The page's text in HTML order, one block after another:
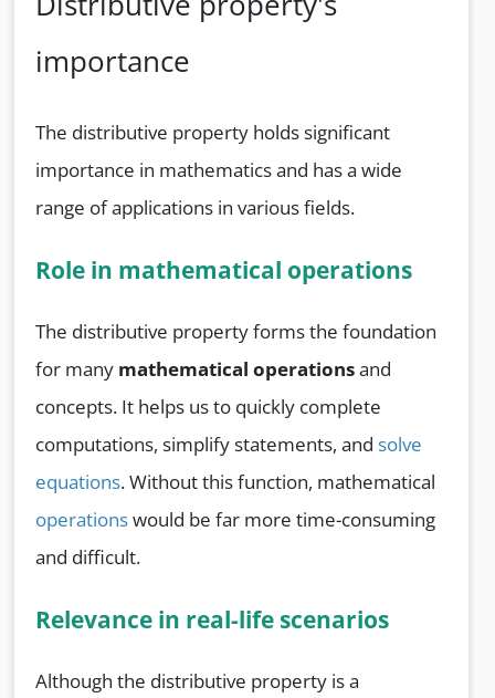
importance
The distributive property holds significant
importance in mathematics and has a wide
range of applications in various fields.
Role in mathematical operations
The distributive property forms the foundation
for many mathematical operationsand
concepts. It helps us to quickly complete
computations, simplify statements, and solve
equations. Without this function, mathematical
operationswould be far more time-consuming
and difficult.
Relevance in real-life scenarios
Although the distributive property is a